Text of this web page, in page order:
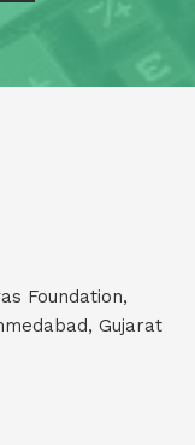
Foundation,
Gujarat